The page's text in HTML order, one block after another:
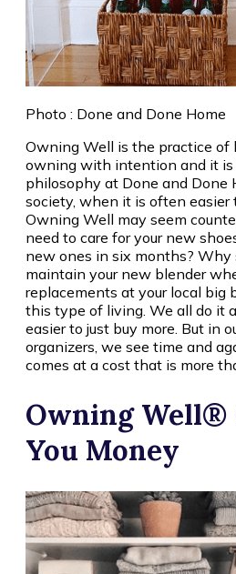
Photo : Done and Done Home
Owning Well is the practice of
owning with intention and it is
philosophy at Done and Done
society, when it is often easier
Owning Well may seem
need to care for your new
new ones in six months?
maintain your new blender
replacements at your local big
this type of living. We all do it
easier to just buy more. But in
organizers, we see time and
comes at a cost that is more
Owning Well®
You Money